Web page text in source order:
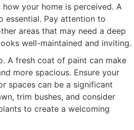
your home is perceived. A
essential. Pay attention to
areas that may need a deep
well-maintained and inviting.
A fresh coat of paint can make
more spacious. Ensure your
spaces can be a significant
trim bushes, and consider
to create a welcoming